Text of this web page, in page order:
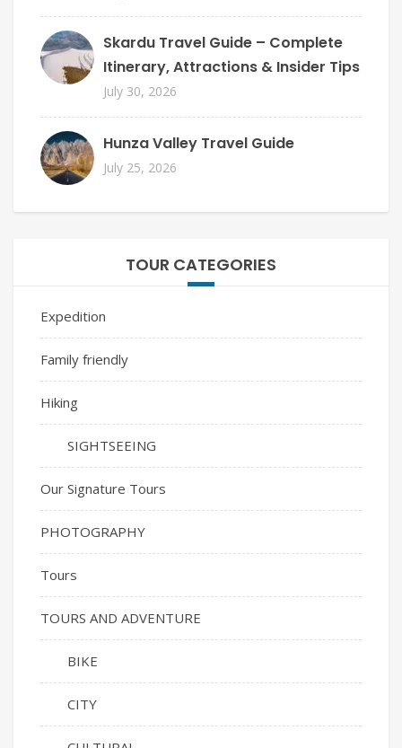
Skardu Travel Guide – Complete
Itinerary, Attractions & Insider Tips
July 30, 2026
Hunza Valley Travel Guide
July 25, 2026
TOUR CATEGORIES
Expedition
Family friendly
Hiking
SIGHTSEEING
Our Signature Tours
PHOTOGRAPHY
Tours
TOURS AND ADVENTURE
BIKE
CITY